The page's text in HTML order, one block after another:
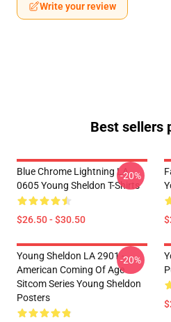
Write your review
Best sellers
Blue Chrome Lightning LA
0605 Young Sheldon T-Shirts
$26.50 - $30.50
-20%
Young Sheldon LA 2901 -
American Coming Of Age
Sitcom Series Young Sheldon
Posters
-20%